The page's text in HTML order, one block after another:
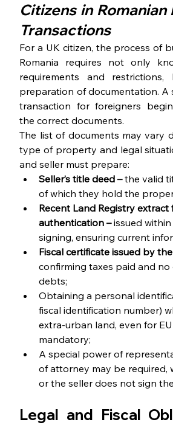
Citizens in Romanian
Transactions
For a UK citizen, the process of
Romania requires not only
requirements and
preparation of documentation. A
transaction for foreigners
the correct documents.
The list of documents may vary
type of property and legal
and seller must prepare:
Seller’s title deed – the valid
of which they hold the
Recent Land Registry extract
authentication – issued
signing, ensuring current
Fiscal certificate issued by
confirming taxes paid and
debts;
Obtaining a personal
fiscal identification number)
extra-urban land, even for EU
mandatory;
A special power of
of attorney may be required,
or the seller does not sign
Legal and Fiscal